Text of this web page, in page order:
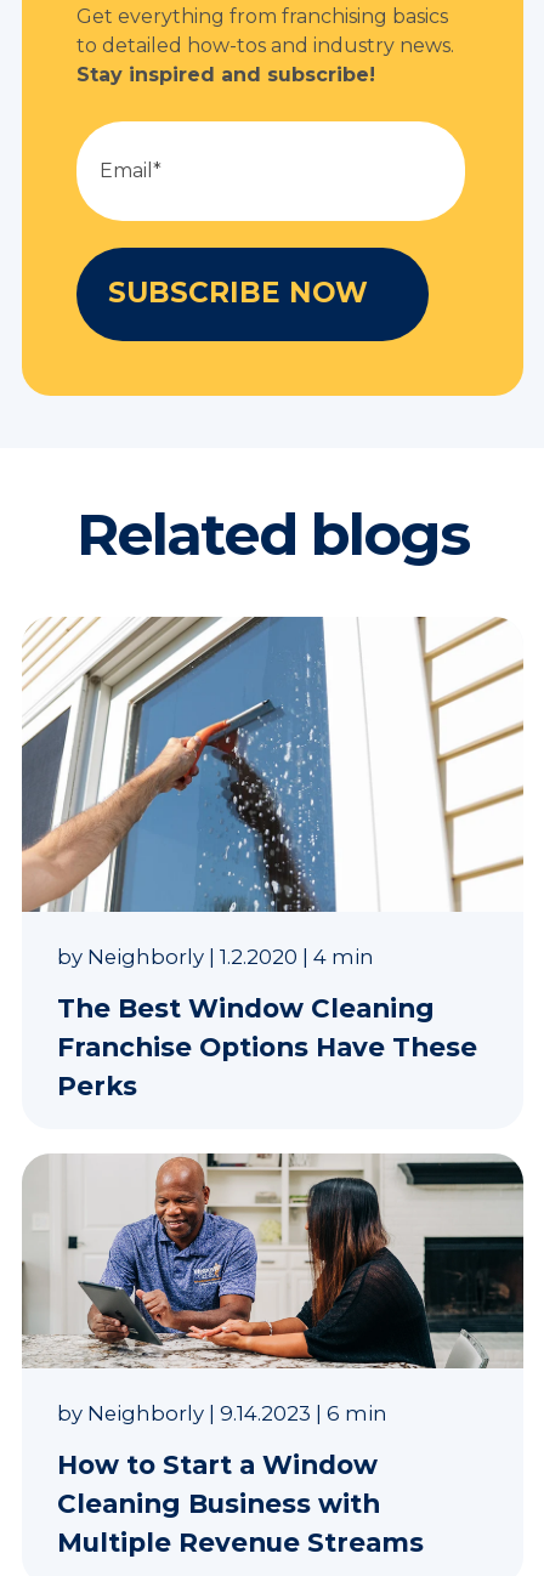
Get everything from franchising basics
to detailed how-tos and industry news.
Stay inspired and subscribe!
Related blogs
by Neighborly| 1.2.2020 4 min
The Best Window Cleaning
Franchise Options Have These
Perks
by Neighborly| 9.14.2023 6 min
How to Start a Window
Cleaning Business with
Multiple Revenue Streams